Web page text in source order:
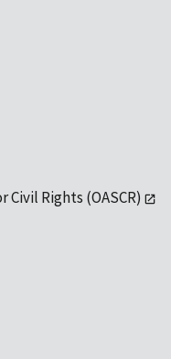
Rights (OASCR)